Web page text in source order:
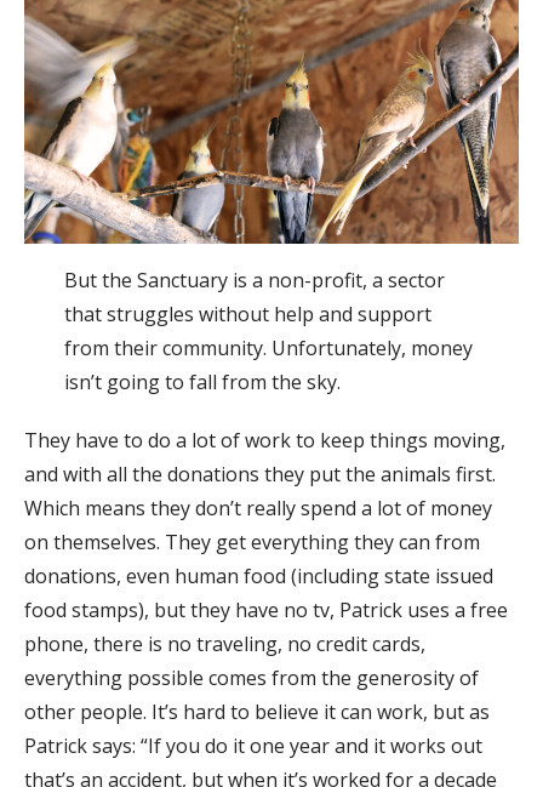
But the Sanctuary is a non-profit, a sector
that struggles without help and support
from their community. Unfortunately, money
isn’t going to fall from the sky.
They have to do a lot of work to keep things moving,
and with all the donations they put the animals first.
Which means they don’t really spend a lot of money
on themselves. They get everything they can from
donations, even human food (including state issued
food stamps), but they have no tv, Patrick uses a free
phone, there is no traveling, no credit cards,
everything possible comes from the generosity of
other people. It’s hard to believe it can work, but as
Patrick says: “If you do it one year and it works out
that’s an accident, but when it’s worked for a decade